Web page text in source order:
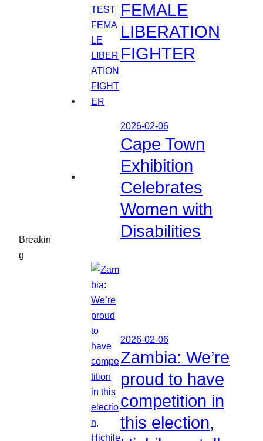
Breakin
g
FEMALE
LIBERATION
FIGHTER
2026-02-06
Cape Town
Exhibition
Celebrates
Women with
Disabilities
2026-02-06
Zambia: We’re
proud to have
competition in
this election,